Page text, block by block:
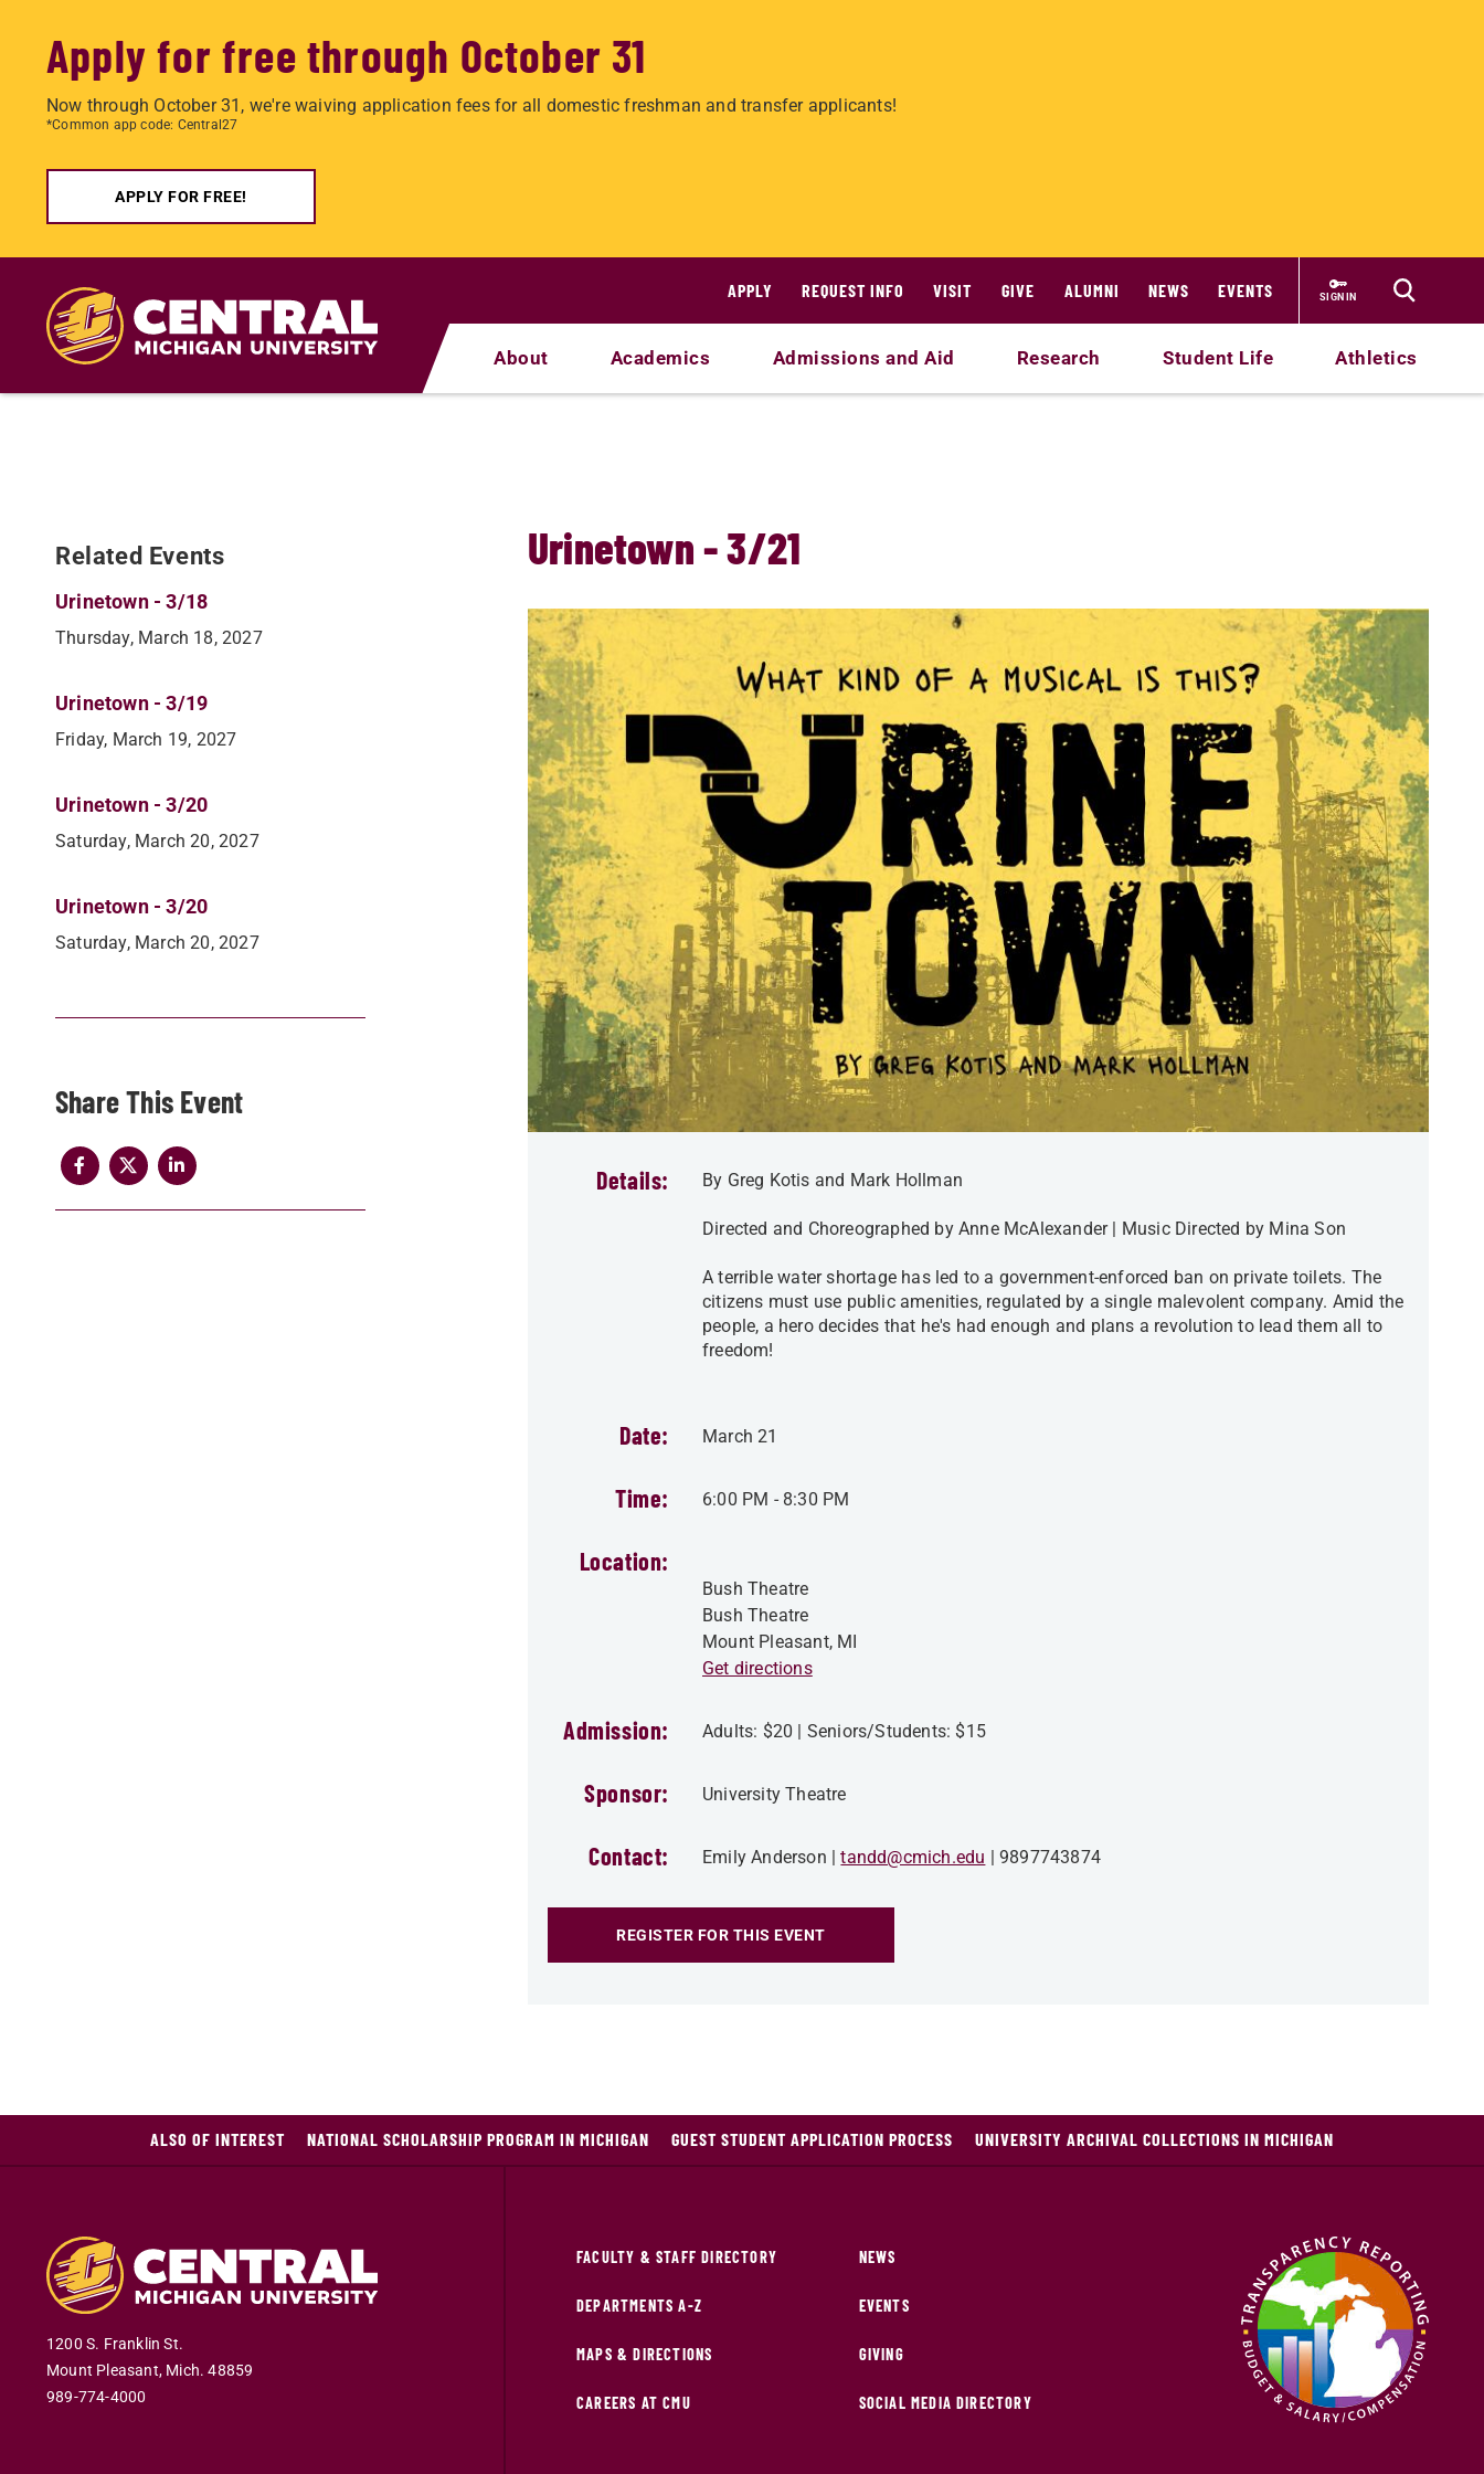
Apply for free through October 31
Now through October 31, we're waiving application fees for all domestic freshman and transfer applicants!
*Common app code: Central27
APPLY FOR FREE!
content
APPLY REQUEST INFO VISIT GIVE ALUMNI NEWS EVENTS SIGN IN
About Academics Admissions and Aid Research Student Life Athletics
Related Events
Urinetown - 3/18
Thursday, March 18, 2027
Urinetown - 3/19
Friday, March 19, 2027
Urinetown - 3/20
Saturday, March 20, 2027
Urinetown - 3/20
Saturday, March 20, 2027
Share
Urinetown - 3/21
Details: By Greg Kotis and Mark Hollman
Directed and Choreographed by Anne McAlexander | Music Directed by Mina Son
A terrible water shortage has led to a government-enforced ban on private toilets. The
citizens must use public amenities, regulated by a single malevolent company. Amid the
people, a hero decides that he's had enough and plans a revolution to lead them all to
freedom!
Date: March 21
Time: 6:00 PM - 8:30 PM
Location:
Bush Theatre
Bush Theatre
Mount Pleasant, MI
Get directions
Admission: Adults: $20 | Seniors/Students: $15
Sponsor: University Theatre
Contact: Emily Anderson tandd@cmich.edu 9897743874
REGISTER FOR THIS EVENT
ALSO OF INTEREST NATIONAL SCHOLARSHIP PROGRAM IN MICHIGAN GUEST STUDENT APPLICATION PROCESS UNIVERSITY ARCHIVAL COLLECTIONS IN MICHIGAN
1200 S. Franklin St.
Mount Pleasant, Mich.48859
989-774-4000
FACULTY & STAFF DIRECTORY
DEPARTMENTS A-Z
MAPS & DIRECTIONS
CAREERS AT CMU
NEWS
EVENTS
GIVING
SOCIAL MEDIA DIRECTORY